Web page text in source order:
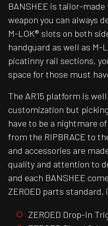
BANSHEE is tailor-
weapon you can always
M-LOK® slots on both
handguard as well as M-
picatinny rail sections,
space for those must
The AR15 platform is
customization but
have to be a nightmare
from the RIPBRACE to
and accessories are
quality and attention to
and each BANSHEE
ZEROED parts standard,
ZEROED Drop-In